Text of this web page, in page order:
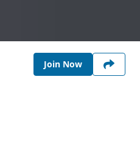
Join Now